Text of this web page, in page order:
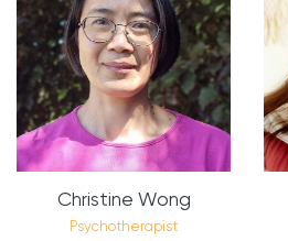
Christine Wong
Psychotherapist